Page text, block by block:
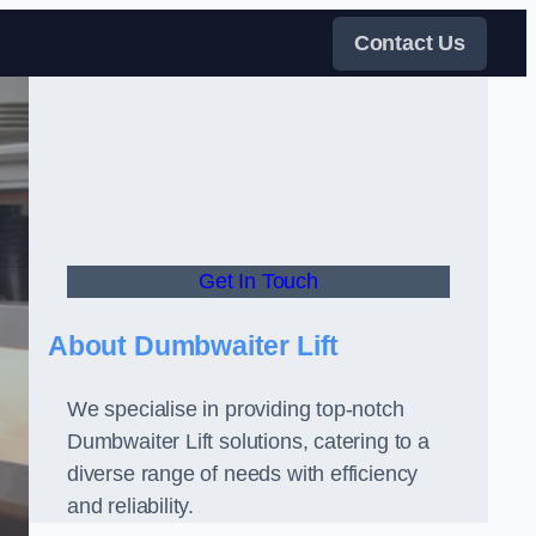
Contact Us
Get In Touch
About Dumbwaiter Lift
We specialise in providing top-notch
Dumbwaiter Lift solutions, catering to a
diverse range of needs with efficiency
and reliability.